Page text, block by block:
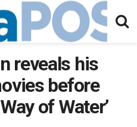
reveals his
before
of Water’